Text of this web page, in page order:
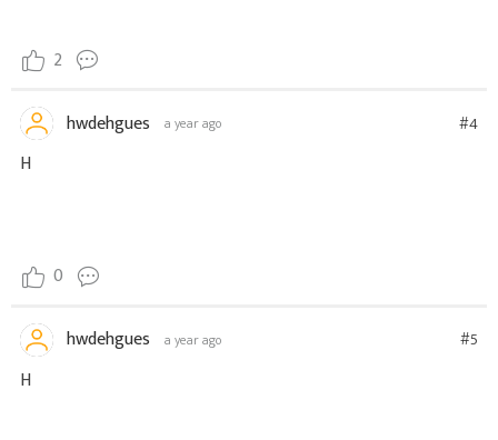
2
hwdehgues a year ago #4
H
0
hwdehgues a year ago #5
H